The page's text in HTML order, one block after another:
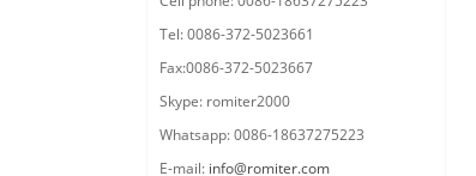
Tel: 0086-372-5023661
Fax:0086-372-5023667
Skype: romiter2000
Whatsapp: 0086-18637275223
E-mail: info@romiter.com